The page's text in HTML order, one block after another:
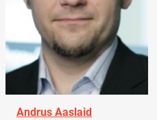
Andrus Aaslaid